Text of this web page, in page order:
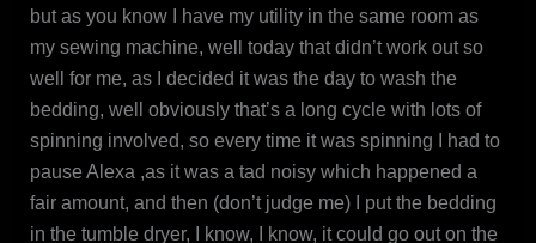
but as you know I have my utility in the same room as
my sewing machine, well today that didn’t work out so
well for me, as I decided it was the day to wash the
bedding, well obviously that’s a long cycle with lots of
spinning involved, so every time it was spinning I had to
pause Alexa ,as it was a tad noisy which happened a
fair amount, and then (don’t judge me) I put the bedding
in the tumble dryer, I know, I know, it could go out on the